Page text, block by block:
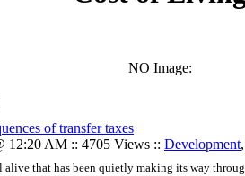
NO Image:
of transfer taxes
12:20 AM :: 4705 Views :: Development
alive that has been quietly making its way